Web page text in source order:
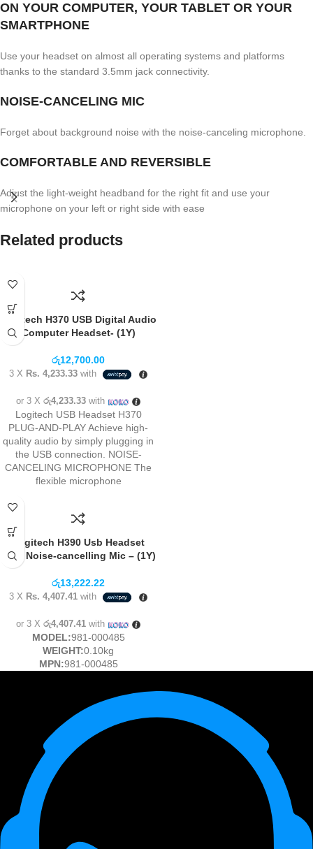
ON YOUR COMPUTER, YOUR TABLET OR YOUR
SMARTPHONE
Use your headset on almost all operating systems and platforms
thanks to the standard 3.5mm jack connectivity.
NOISE-CANCELING MIC
Forget about background noise with the noise-canceling microphone.
COMFORTABLE AND REVERSIBLE
Adjust the light-weight headband for the right fit and use your
microphone on your left or right side with ease
Related products
Logitech H370 USB Digital Audio
Computer Headset- (1Y)
රු12,700.00
3 X Rs. 4,233.33 with
or 3 Xරු4,233.33 with
Logitech USB Headset H370
PLUG-AND-PLAY Achieve high-
quality audio by simply plugging in
the USB connection. NOISE-
CANCELING MICROPHONE The
flexible microphone
Logitech H390 Usb Headset
With Noise-cancelling Mic – (1Y)
රු13,222.22
3 X Rs. 4,407.41 with
or 3 Xරු4,407.41 with
MODEL:981-000485
WEIGHT:0.10kg
MPN:981-000485